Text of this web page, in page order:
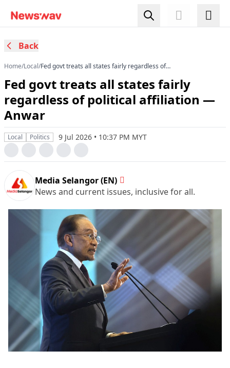
Back
Home/Local/Fed govt treats all states fairly regardless of
Fed govt treats all states fairly
regardless of political affiliation —
Anwar
Local Politics 9 Jul 2026 • 10:37 PM MYT
Media Selangor (EN)
News and current issues, inclusive for all.